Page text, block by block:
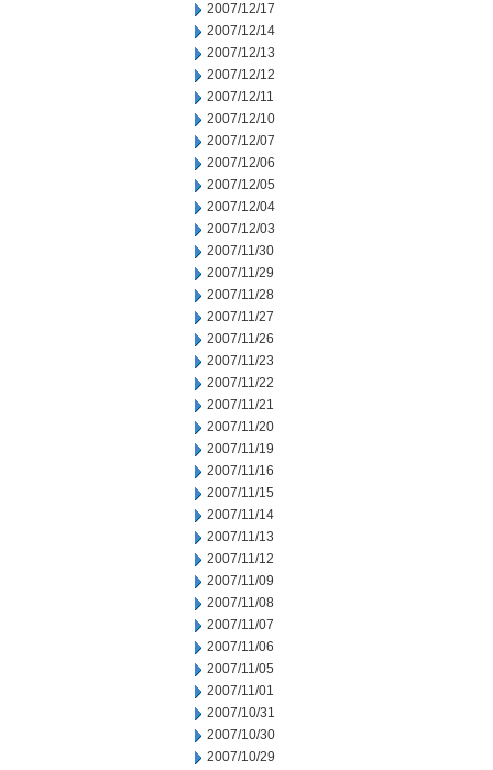
2007/12/17
2007/12/14
2007/12/13
2007/12/12
2007/12/11
2007/12/10
2007/12/07
2007/12/06
2007/12/05
2007/12/04
2007/12/03
2007/11/30
2007/11/29
2007/11/28
2007/11/27
2007/11/26
2007/11/23
2007/11/22
2007/11/21
2007/11/20
2007/11/19
2007/11/16
2007/11/15
2007/11/14
2007/11/13
2007/11/12
2007/11/09
2007/11/08
2007/11/07
2007/11/06
2007/11/05
2007/11/01
2007/10/31
2007/10/30
2007/10/29